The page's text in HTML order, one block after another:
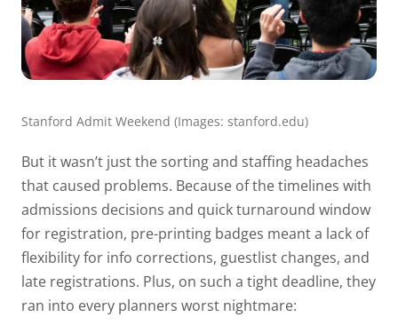
Stanford Admit Weekend (Images: stanford.edu)
But it wasn’t just the sorting and staffing headaches
that caused problems. Because of the timelines with
admissions decisions and quick turnaround window
for registration, pre-printing badges meant a lack of
flexibility for info corrections, guestlist changes, and
late registrations. Plus, on such a tight deadline, they
ran into every planners worst nightmare: